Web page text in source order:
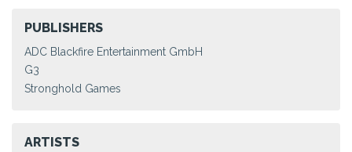
PUBLISHERS
ADC Blackfire Entertainment GmbH
G3
Stronghold Games
ARTISTS